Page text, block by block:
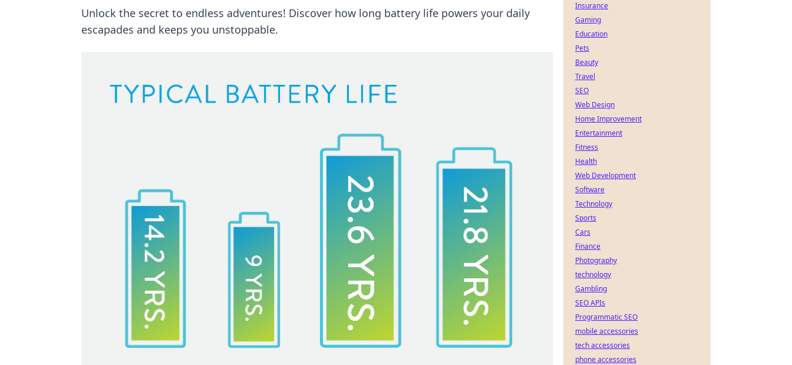
Unlock the secret to endless adventures! Discover how long battery life powers your daily
escapades and keeps you unstoppable.
Insurance
Gaming
Education
Pets
Beauty
Travel
SEO
Web Design
Home Improvement
Entertainment
Fitness
Health
Web Development
Software
Technology
Sports
Cars
Finance
Photography
technology
Gambling
SEO APIs
Programmatic SEO
mobile accessories
tech accessories
phone accessories